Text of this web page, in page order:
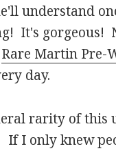
understand
It's gorgeous!
Rare Martin Pre-
day.
rarity of
If I only knew